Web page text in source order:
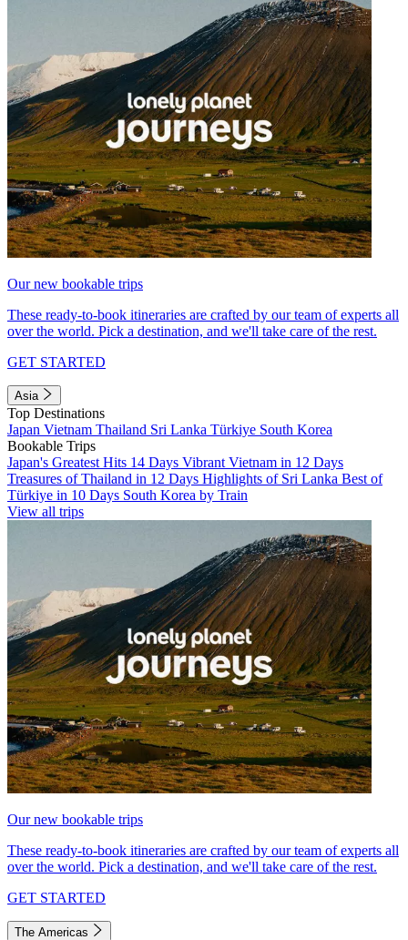
Our new bookable trips
These ready-to-book itineraries are crafted by our team of experts all
over the world. Pick a destination, and we'll take care of the rest.
GET STARTED
Asia
Top Destinations
Japan Vietnam Thailand Sri Lanka Türkiye South Korea
Bookable Trips
Japan's Greatest Hits 14 Days Vibrant Vietnam in 12 Days
Treasures of Thailand in 12 Days Highlights of Sri Lanka Best of
Türkiye in 10 Days South Korea by Train
View all trips
Our new bookable trips
These ready-to-book itineraries are crafted by our team of experts all
over the world. Pick a destination, and we'll take care of the rest.
GET STARTED
The Americas